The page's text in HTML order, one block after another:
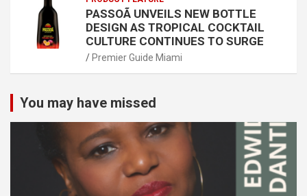
PASSOÃ UNVEILS NEW BOTTLE
DESIGN AS TROPICAL COCKTAIL
CULTURE CONTINUES TO SURGE
Premier Guide Miami
You may have missed